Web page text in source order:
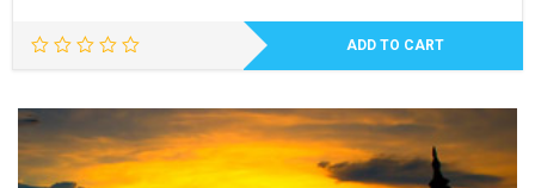
ADD TO CART